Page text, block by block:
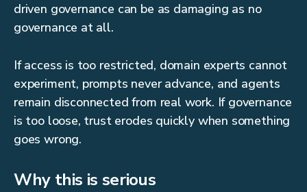
driven governance can be as damaging as no
governance at all.
If access is too restricted, domain experts cannot
experiment, prompts never advance, and agents
remain disconnected from real work. If governance
is too loose, trust erodes quickly when something
goes wrong.
Why this is serious